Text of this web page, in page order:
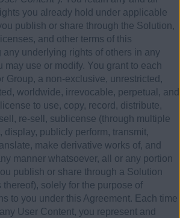
you already hold under applicable
publish or share through the Solution,
and other terms of this
underlying rights of others in any
may use or modify. You grant to each
Group, a non-exclusive, unrestricted,
worldwide, irrevocable, perpetual, and
to use, copy, record, distribute,
re-sell, sublicense (through multiple
display, publicly perform, transmit,
make derivative works of, and
manner whatsoever, all or any portion
publish or share through a Solution
solely for the purpose of
to you under this Agreement. Each time
User Content, you represent and